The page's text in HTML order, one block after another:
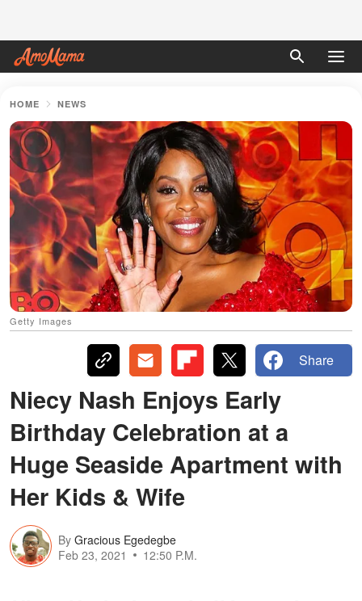
HOME NEWS
Getty Images
Share
Niecy Nash Enjoys Early
Birthday Celebration at a
Huge Seaside Apartment with
Her Kids & Wife
By Gracious Egedegbe
Feb 23, 2021
12:50 P.M.